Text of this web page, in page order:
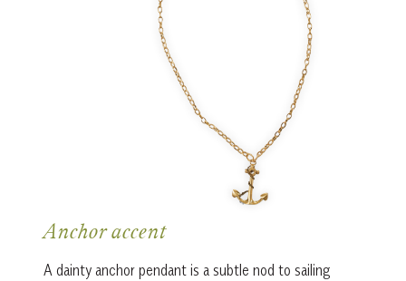
Anchor accent
A dainty anchor pendant is a subtle nod to sailing